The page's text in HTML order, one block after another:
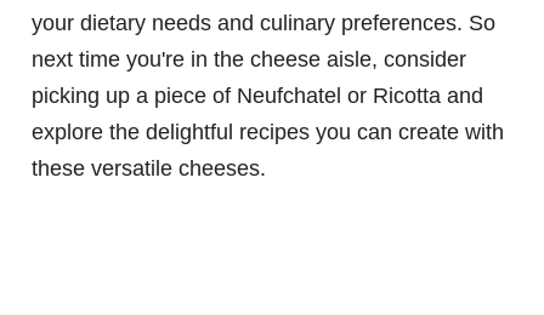
your dietary needs and culinary preferences. So
next time you're in the cheese aisle, consider
picking up a piece of Neufchatel or Ricotta and
explore the delightful recipes you can create with
these versatile cheeses.